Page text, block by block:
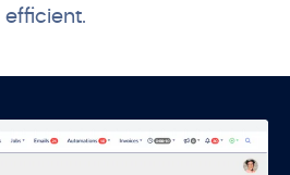
efficient.